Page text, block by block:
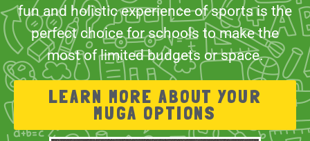
fun and holistic experience of sports is the
perfect choice for schools to make the
most of limited budgets or space.
LEARN MORE ABOUT YOUR
MUGA OPTIONS